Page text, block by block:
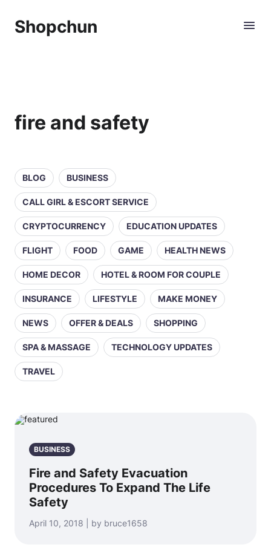
Shopchun
fire and safety
BLOG BUSINESS
CALL GIRL & ESCORT SERVICE
CRYPTOCURRENCY EDUCATION UPDATES
FLIGHT FOOD GAME HEALTH NEWS
HOME DECOR HOTEL & ROOM FOR COUPLE
INSURANCE LIFESTYLE MAKE MONEY
NEWS OFFER & DEALS SHOPPING
SPA & MASSAGE TECHNOLOGY UPDATES
TRAVEL
BUSINESS
Fire and Safety Evacuation
Procedures To Expand The Life
Safety
April 10, 2018 | by bruce1658